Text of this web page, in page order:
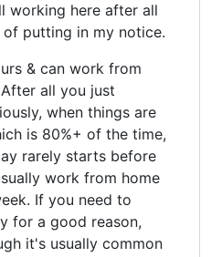
working here after all
of putting in my notice.
& can work from
After all you just
when things are
is 80%+ of the time,
rarely starts before
work from home
If you need to
for a good reason,
it's usually common